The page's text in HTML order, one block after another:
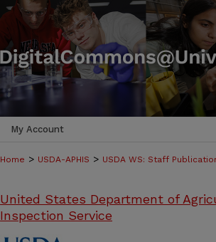
My Account
Home > USDA-APHIS > USDA WS: Staff
United States Department of
Inspection Service